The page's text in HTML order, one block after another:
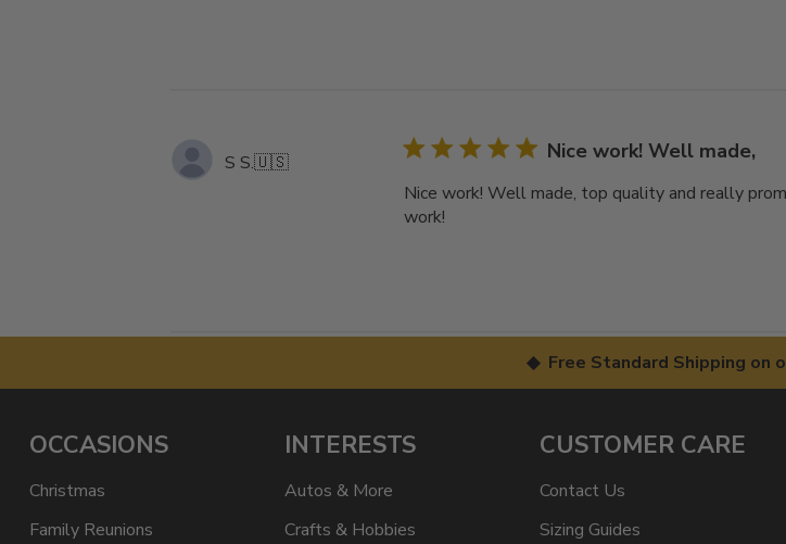
S S.🇺🇸 Nice work! Well made,
Nice work! Well made, top quality and really
work!
◆ Free Standard Shipping on
OCCASIONS
Christmas
Family Reunions
INTERESTS
Autos & More
Crafts & Hobbies
CUSTOMER CARE
Contact Us
Sizing Guides